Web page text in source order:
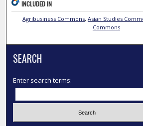
INCLUDED IN
Agribusiness Commons,Asian Studies
Commons
SEARCH
Enter search terms: